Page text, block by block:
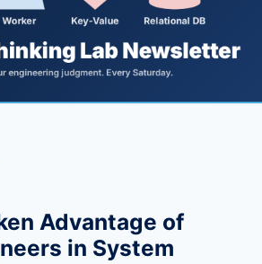
Advantage of
in System